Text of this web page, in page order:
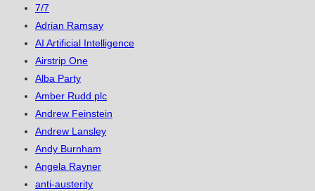
7/7
Adrian Ramsay
AI Artificial Intelligence
Airstrip One
Alba Party
Amber Rudd plc
Andrew Feinstein
Andrew Lansley
Andy Burnham
Angela Rayner
anti-austerity